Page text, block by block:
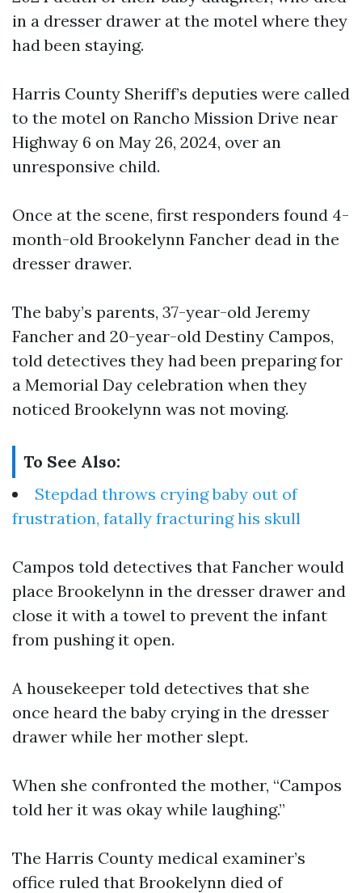
in a dresser drawer at the motel where they
had been staying.
Harris County Sheriff’s deputies were called
to the motel on Rancho Mission Drive near
Highway 6 on May 26, 2024, over an
unresponsive child.
Once at the scene, first responders found 4-
month-old Brookelynn Fancher dead in the
dresser drawer.
The baby’s parents, 37-year-old Jeremy
Fancher and 20-year-old Destiny Campos,
told detectives they had been preparing for
a Memorial Day celebration when they
noticed Brookelynn was not moving.
To See Also:
Stepdad throws crying baby out of
frustration, fatally fracturing his skull
Campos told detectives that Fancher would
place Brookelynn in the dresser drawer and
close it with a towel to prevent the infant
from pushing it open.
A housekeeper told detectives that she
once heard the baby crying in the dresser
drawer while her mother slept.
When she confronted the mother, “Campos
told her it was okay while laughing.”
The Harris County medical examiner’s
office ruled that Brookelynn died of